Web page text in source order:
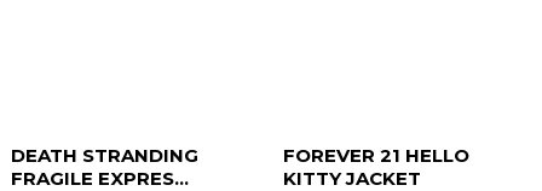
DEATH STRANDING
FRAGILE EXPRES...
FOREVER 21 HELLO
KITTY JACKET